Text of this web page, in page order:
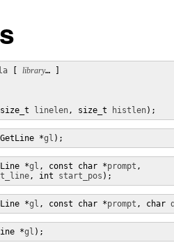
library… ]
linelen, size_t histlen);
*gl );
*gl , const char *prompt ,
, int start_pos );
*gl , const char *prompt , char
*gl );